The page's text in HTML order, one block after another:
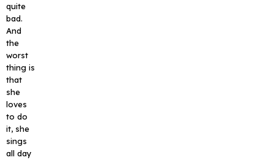
quite
bad.
And
the
worst
thing is
that
she
loves
to do
it, she
sings
all day